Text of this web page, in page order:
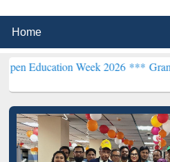
Week 2026 ***Grammarly